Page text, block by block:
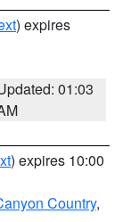
) expires
01:03
) expires 10:00
Country,